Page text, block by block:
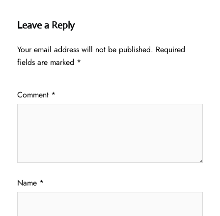
Leave a Reply
Your email address will not be published. Required
fields are marked *
Comment *
Name *